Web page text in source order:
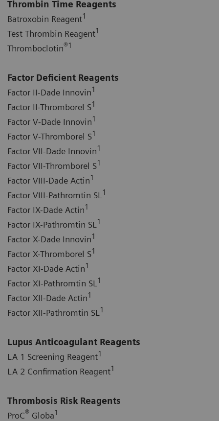
Thrombin Time Reagents
Batroxobin Reagent1
Test Thrombin Reagent1
Thromboclotin®1
Factor Deficient Reagents
Factor II-Dade Innovin1
Factor II-Thromborel S1
Factor V-Dade Innovin1
Factor V-Thromborel S1
Factor VII-Dade Innovin1
Factor VII-Thromborel S1
Factor VIII-Dade Actin1
Factor VIII-Pathromtin SL 1
Factor IX-Dade Actin1
Factor IX-Pathromtin SL 1
Factor X-Dade Innovin1
Factor X-Thromborel S1
Factor XI-Dade Actin1
Factor XI-Pathromtin SL 1
Factor XII-Dade Actin1
Factor XII-Pathromtin SL 1
Lupus Anticoagulant Reagents
LA 1 Screening Reagent1
LA 2 Confirmation Reagent1
Thrombosis Risk Reagents
ProC® Globa1